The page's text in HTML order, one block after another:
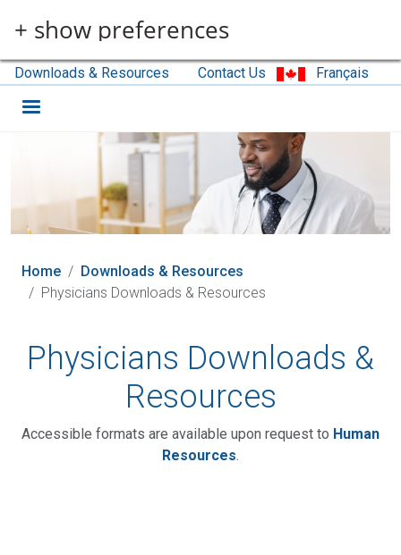
+ show preferences
Downloads & Resources Contact Us Français
Home
Downloads & Resources
Physicians Downloads & Resources
Physicians Downloads &
Resources
Accessible formats are available upon request to Human
Resources.